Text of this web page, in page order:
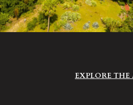
EXPLORE THE